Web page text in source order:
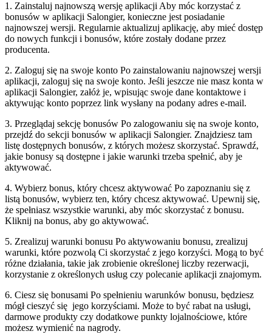
1. Zainstaluj najnowszą wersję aplikacji Aby móc korzystać z
bonusów w aplikacji Salongier, konieczne jest posiadanie
najnowszej wersji. Regularnie aktualizuj aplikację, aby mieć dostęp
do nowych funkcji i bonusów, które zostały dodane przez
producenta.
2. Zaloguj się na swoje konto Po zainstalowaniu najnowszej wersji
aplikacji, zaloguj się na swoje konto. Jeśli jeszcze nie masz konta w
aplikacji Salongier, załóż je, wpisując swoje dane kontaktowe i
aktywując konto poprzez link wysłany na podany adres e-mail.
3. Przeglądaj sekcję bonusów Po zalogowaniu się na swoje konto,
przejdź do sekcji bonusów w aplikacji Salongier. Znajdziesz tam
listę dostępnych bonusów, z których możesz skorzystać. Sprawdź,
jakie bonusy są dostępne i jakie warunki trzeba spełnić, aby je
aktywować.
4. Wybierz bonus, który chcesz aktywować Po zapoznaniu się z
listą bonusów, wybierz ten, który chcesz aktywować. Upewnij się,
że spełniasz wszystkie warunki, aby móc skorzystać z bonusu.
Kliknij na bonus, aby go aktywować.
5. Zrealizuj warunki bonusu Po aktywowaniu bonusu, zrealizuj
warunki, które pozwolą Ci skorzystać z jego korzyści. Mogą to być
różne działania, takie jak zrobienie określonej liczby rezerwacji,
korzystanie z określonych usług czy polecanie aplikacji znajomym.
6. Ciesz się bonusami Po spełnieniu warunków bonusu, będziesz
mógł cieszyć się jego korzyściami. Może to być rabat na usługi,
darmowe produkty czy dodatkowe punkty lojalnościowe, które
możesz wymienić na nagrody.